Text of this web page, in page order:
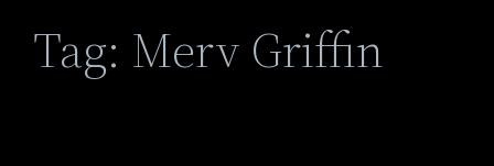
Tag: Merv Griffin